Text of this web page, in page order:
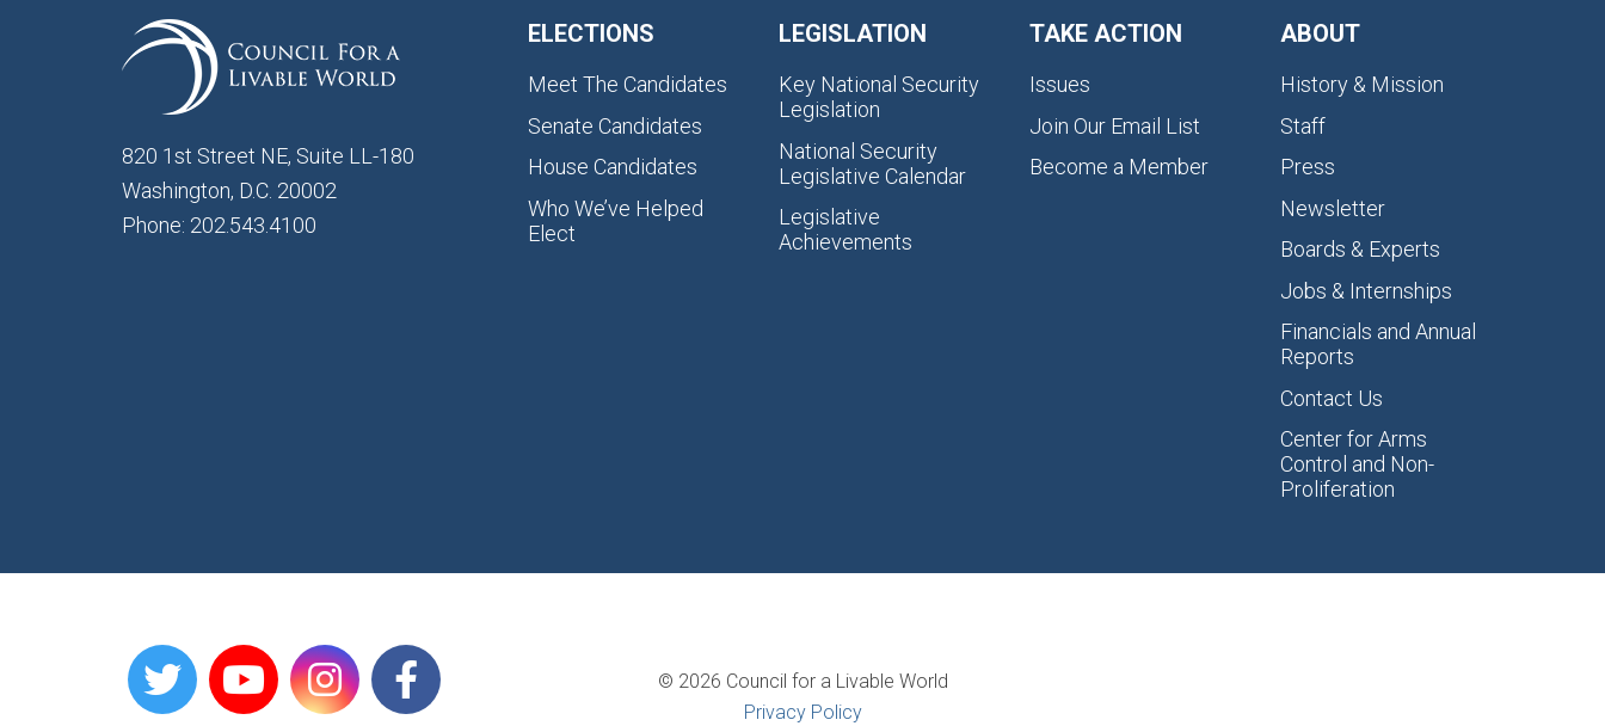
820 1st Street NE, Suite LL-180
Washington, D.C. 20002
Phone: 202.543.4100
ELECTIONS
Meet The Candidates
Senate Candidates
House Candidates
Who We’ve Helped
Elect
LEGISLATION
Key National Security
Legislation
National Security
Legislative Calendar
Legislative
Achievements
TAKE ACTION
Issues
Join Our Email List
Become a Member
ABOUT
History & Mission
Staff
Press
Newsletter
Boards & Experts
Jobs & Internships
Financials and Annual
Reports
Contact Us
Center for Arms
Control and Non-
Proliferation
© 2026 Council for a Livable World
Privacy Policy